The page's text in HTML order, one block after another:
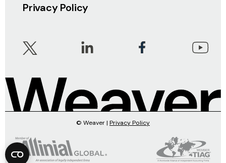
Privacy Policy
© Weaver | Privacy Policy